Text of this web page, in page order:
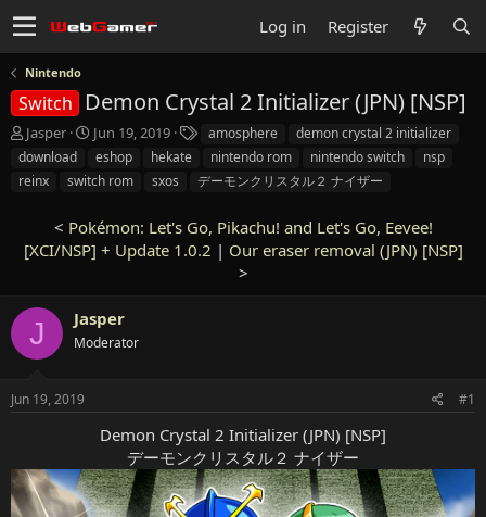
Log in Register
Nintendo
Switch Demon Crystal 2 Initializer (JPN) [NSP]
T
h
e
s
r
e
Jasper
S
t
a
r
d
a
Jun 19, 2019
s
amosphere
demon crystal 2 initializer
download
eshop hekate nintendo rom nintendo switch
nsp
reinx
switch rom sxos デーモンクリスタル２ ナイザー
< Pokémon: Let's Go, Pikachu! and Let's Go, Eevee!
[XCI/NSP] + Update 1.0.2 | Our eraser removal (JPN) [NSP]
>
J Jasper
Moderator
Jun 19, 2019 #1
Demon Crystal 2 Initializer (JPN) [NSP]
デーモンクリスタル２ ナイザー